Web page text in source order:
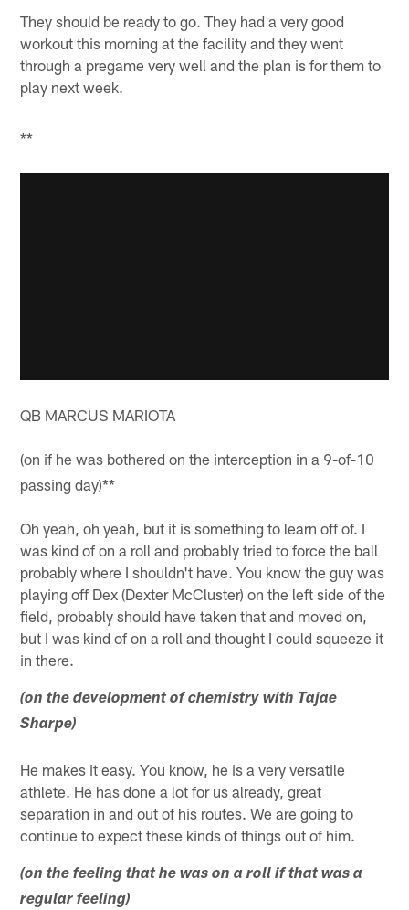
They should be ready to go. They had a very good
workout this morning at the facility and they went
through a pregame very well and the plan is for them to
play next week.
**
QB MARCUS MARIOTA
(on if he was bothered on the interception in a 9-of-10
passing day)**
Oh yeah, oh yeah, but it is something to learn off of. I
was kind of on a roll and probably tried to force the ball
probably where I shouldn't have. You know the guy was
playing off Dex (Dexter McCluster) on the left side of the
field, probably should have taken that and moved on,
but I was kind of on a roll and thought I could squeeze it
in there.
(on the development of chemistry with Tajae
Sharpe)
He makes it easy. You know, he is a very versatile
athlete. He has done a lot for us already, great
separation in and out of his routes. We are going to
continue to expect these kinds of things out of him.
(on the feeling that he was on a roll if that was a
regular feeling)